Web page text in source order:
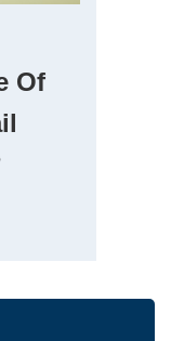
Of